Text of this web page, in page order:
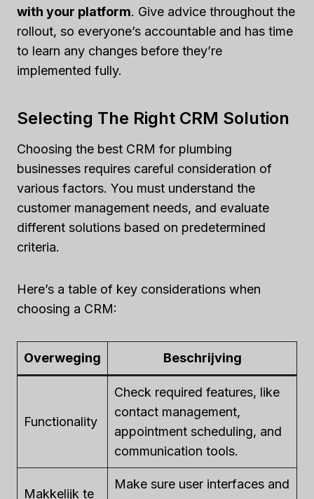
with your platform. Give advice throughout the
rollout, so everyone’s accountable and has time
to learn any changes before they’re
implemented fully.
Selecting The Right CRM Solution
Choosing the best CRM for plumbing
businesses requires careful consideration of
various factors. You must understand the
customer management needs, and evaluate
different solutions based on predetermined
criteria.
Here’s a table of key considerations when
choosing a CRM:
Overweging Beschrijving
Functionality
Check required features, like
contact management,
appointment scheduling, and
communication tools.
Makkelijk te
Make sure user interfaces and